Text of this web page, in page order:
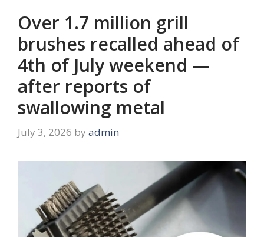
Over 1.7 million grill
brushes recalled ahead of
4th of July weekend —
after reports of
swallowing metal
July 3, 2026 by admin